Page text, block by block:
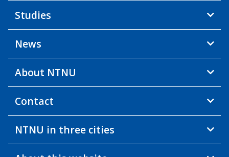
Studies
News
About NTNU
Contact
NTNU in three cities